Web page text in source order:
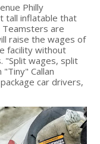
Philly
tall inflatable that
Teamsters are
raise the wages of
facility without
"Split wages, split
Callan
car drivers,